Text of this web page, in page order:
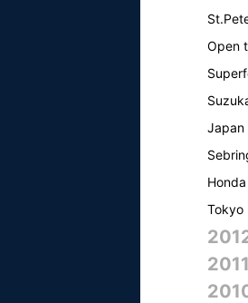
Open
Japan
Tokyo
2011